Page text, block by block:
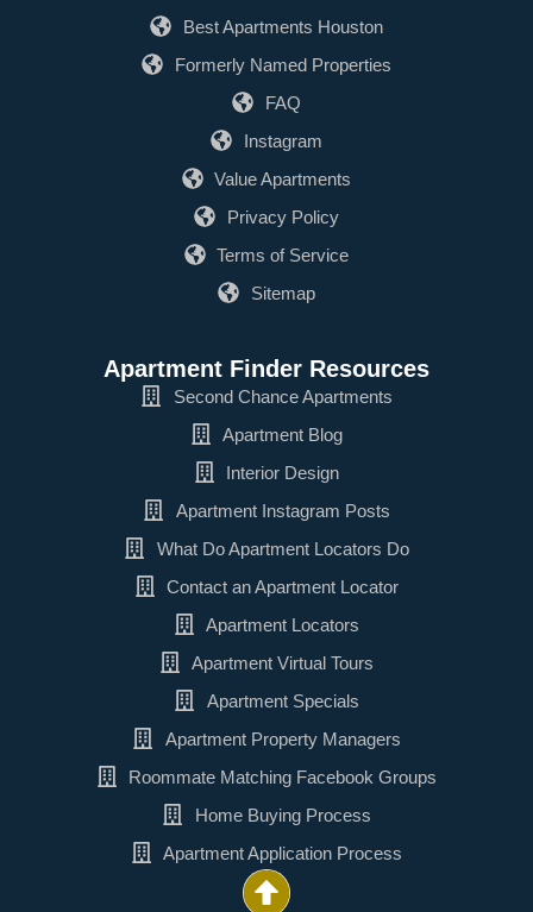
Best Apartments Houston
Formerly Named Properties
FAQ
Instagram
Value Apartments
Privacy Policy
Terms of Service
Sitemap
Apartment Finder Resources
Second Chance Apartments
Apartment Blog
Interior Design
Apartment Instagram Posts
What Do Apartment Locators Do
Contact an Apartment Locator
Apartment Locators
Apartment Virtual Tours
Apartment Specials
Apartment Property Managers
Roommate Matching Facebook Groups
Home Buying Process
Apartment Application Process